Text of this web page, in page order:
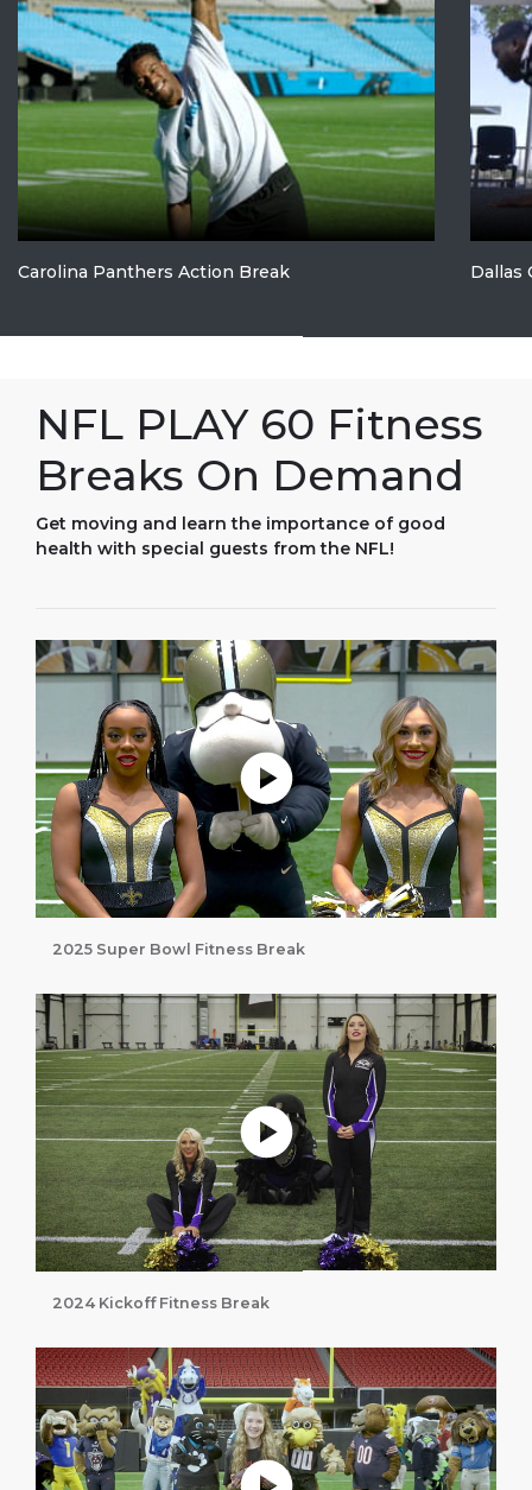
Carolina Panthers Action Break Dallas
NFL PLAY 60 Fitness
Breaks On Demand
Get moving and learn the importance of good
health with special guests from the NFL!
Play without Auto-Play
2025 Super Bowl Fitness Break
Play without Auto-Play
2024 Kickoff Fitness Break
Play without Auto-Play